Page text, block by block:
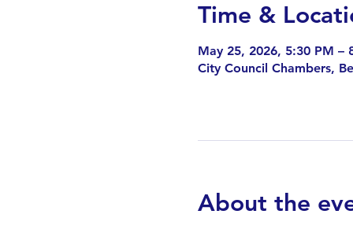
Time &
May 25, 2026, 5:30 PM –
City Council Chambers,
About the